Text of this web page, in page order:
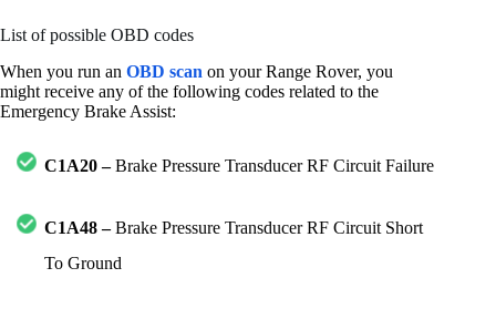
List of possible OBD codes
When you run an OBD scan on your Range Rover, you
might receive any of the following codes related to the
Emergency Brake Assist:
C1A20 –Brake Pressure Transducer RF Circuit Failure
C1A48 –Brake Pressure Transducer RF Circuit Short
To Ground